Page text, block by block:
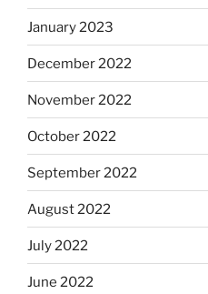
January 2023
December 2022
November 2022
October 2022
September 2022
August 2022
July 2022
June 2022